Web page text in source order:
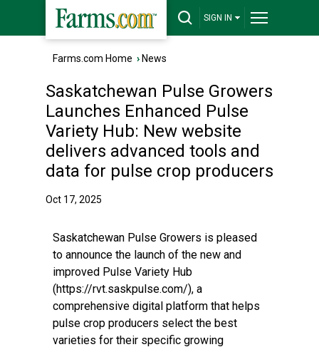
SIGN IN
Farms.com Home › News
Saskatchewan Pulse Growers
Launches Enhanced Pulse
Variety Hub: New website
delivers advanced tools and
data for pulse crop producers
Oct 17, 2025
Saskatchewan Pulse Growers is pleased
to announce the launch of the new and
improved Pulse Variety Hub
(https://rvt.saskpulse.com/), a
comprehensive digital platform that helps
pulse crop producers select the best
varieties for their specific growing